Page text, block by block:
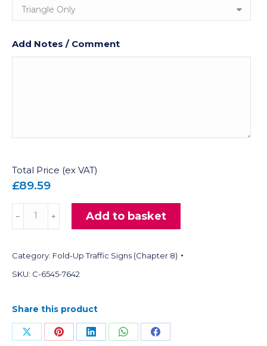
Add Notes / Comment
Total Price (ex VAT)
£89.59
Fold-
Up
Traffic
Signs
quantity
﹣ ﹢ Add to basket
Category: Fold-Up Traffic Signs (Chapter 8)
SKU: C-6545-7642
Share this product
Share Share Share Share Share